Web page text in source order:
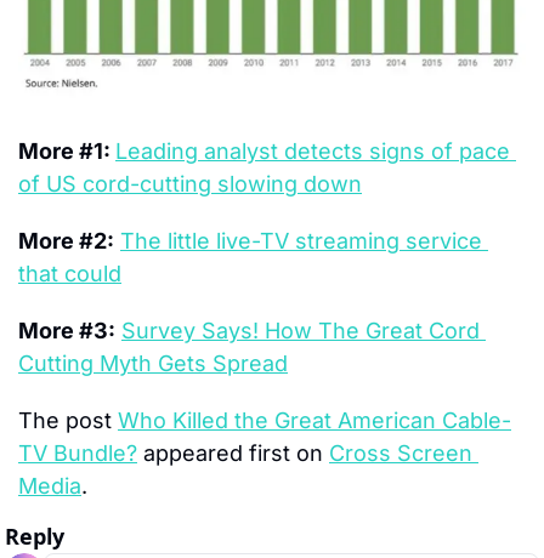
More #1: Leading analyst detects signs of pace
of US cord-cutting slowing down
More #2: The little live-TV streaming service
that could
More #3: Survey Says! How The Great Cord
Cutting Myth Gets Spread
The post Who Killed the Great American Cable-
TV Bundle? appeared first on Cross Screen
Media.
Reply